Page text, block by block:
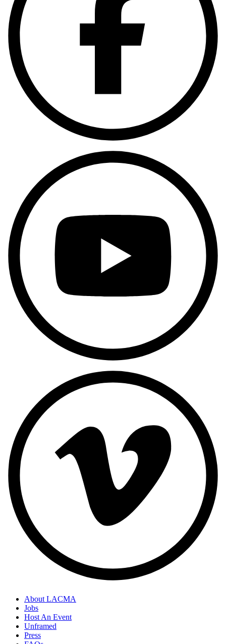
About LACMA
Jobs
Host An Event
Unframed
Press